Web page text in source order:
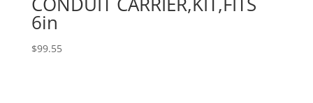
6in
$99.55